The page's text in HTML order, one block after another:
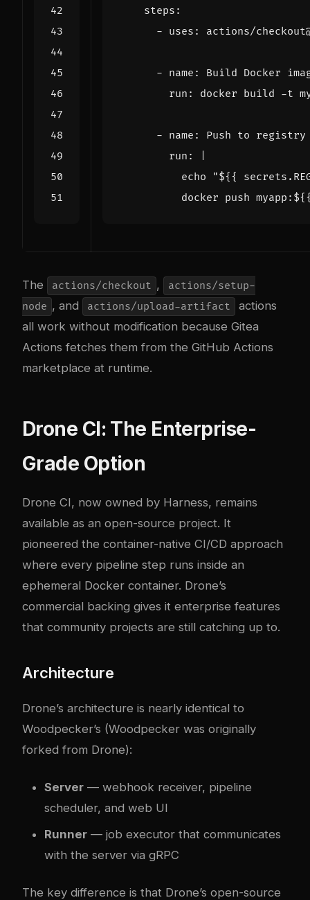
steps :
- uses : actions/
- name :
Build Docker
run : docker build -t
- name :
Push to registry
run :
docker push
The actions/checkout ,
actions/setup-
node , and actions/upload-artifact
actions
all work without modification because Gitea
Actions fetches them from the GitHub Actions
marketplace at runtime.
Drone CI: The Enterprise-
Grade Option
Drone CI, now owned by Harness, remains
available as an open-source project. It
pioneered the container-native CI/CD approach
where every pipeline step runs inside an
ephemeral Docker container. Drone’s
commercial backing gives it enterprise features
that community projects are still catching up to.
Architecture
Drone’s architecture is nearly identical to
Woodpecker’s (Woodpecker was originally
forked from Drone):
Server — webhook receiver, pipeline
scheduler, and web UI
Runner — job executor that communicates
with the server via gRPC
The key difference is that Drone’s open-source